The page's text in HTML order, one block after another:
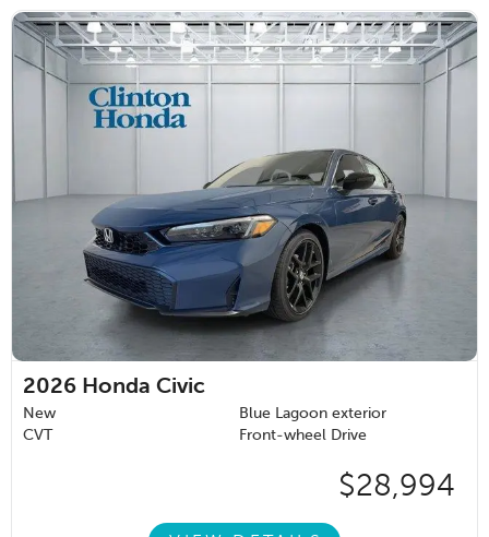
2026 Honda Civic
New
Blue Lagoon exterior
CVT
Front-wheel Drive
$28,994